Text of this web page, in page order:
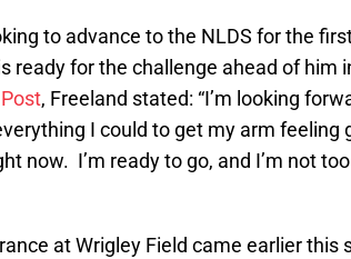
to advance to the NLDS for the
ready for the challenge ahead of him
, Freeland stated: “I’m looking
I could to get my arm feeling
now. I’m ready to go, and I’m not
at Wrigley Field came earlier this